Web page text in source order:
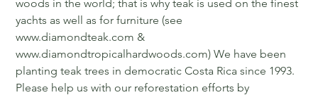
woods in the world; that is why teak is used on the finest
yachts as well as for furniture (see
www.diamondteak.com &
www.diamondtropicalhardwoods.com) We have been
planting teak trees in democratic Costa Rica since 1993.
Please help us with our reforestation efforts by